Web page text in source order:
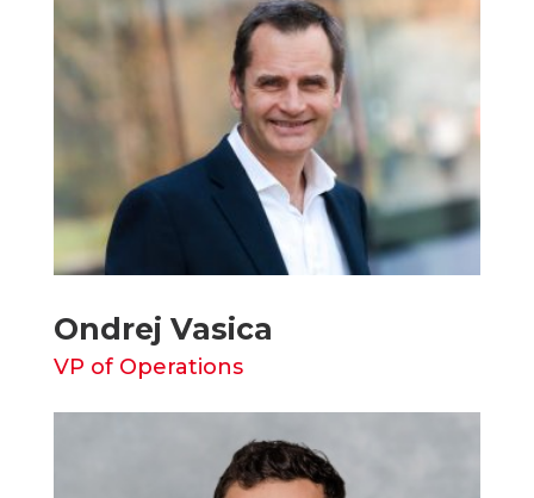
Ondrej Vasica
VP of Operations